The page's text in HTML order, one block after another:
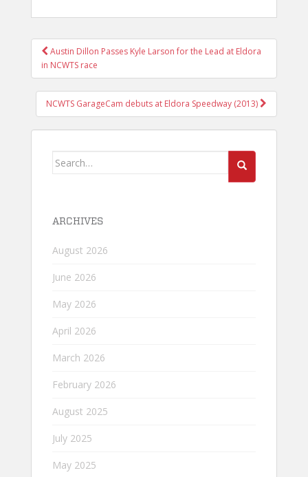
POST
NAVIGATION
Austin Dillon Passes Kyle Larson for the Lead at Eldora
in NCWTS race
NCWTS GarageCam debuts at Eldora Speedway (2013)
Search
ARCHIVES
August 2026
June 2026
May 2026
April 2026
March 2026
February 2026
August 2025
July 2025
May 2025